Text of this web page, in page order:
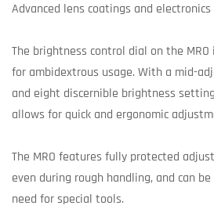
Advanced lens coatings and
The brightness control dial on the
for ambidextrous usage. With a mid-
and eight discernible brightness
allows for quick and ergonomic
The MRO features fully protected
even during rough handling, and can
need for special tools.